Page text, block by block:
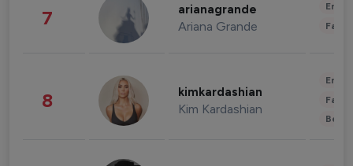
7 arianagrande
Ariana Grande
8 kimkardashian
Kim Kardashian